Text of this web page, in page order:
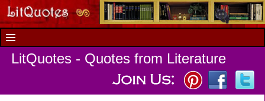
LitQuotes - Quotes from Literature